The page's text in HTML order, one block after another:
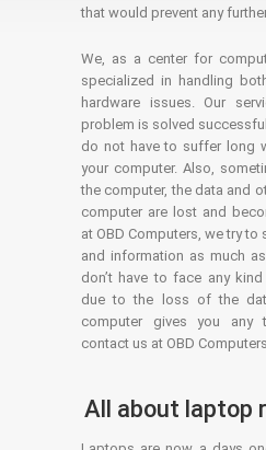
that would prevent any
We, as a center for
specialized in handling
hardware issues. Our
problem is solved
do not have to suffer long
your computer. Also,
the computer, the data and
computer are lost and
at OBD Computers, we try to
and information as much
don’t have to face any
due to the loss of the
computer gives you any
contact us at OBD
All about laptop